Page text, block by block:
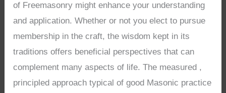
of Freemasonry might enhance your understanding
and application. Whether or not you elect to pursue
membership in the craft, the wisdom kept in its
traditions offers beneficial perspectives that can
complement many aspects of life. The measured ,
principled approach typical of good Masonic practice